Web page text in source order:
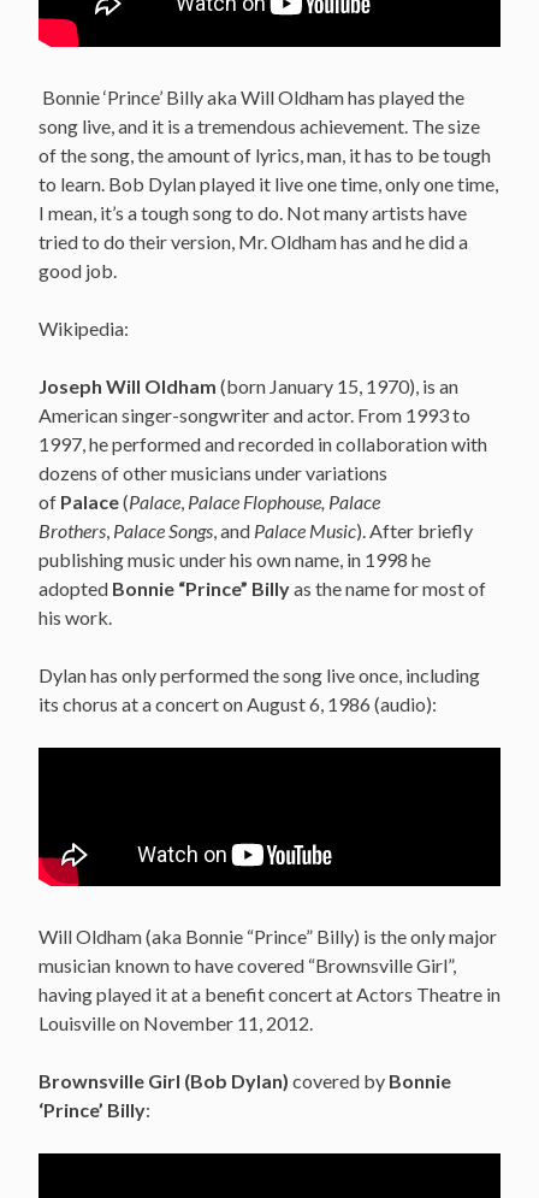
Bonnie ‘Prince’ Billy aka Will Oldham has played the
song live, and it is a tremendous achievement. The size
of the song, the amount of lyrics, man, it has to be tough
to learn. Bob Dylan played it live one time, only one time,
I mean, it’s a tough song to do. Not many artists have
tried to do their version, Mr. Oldham has and he did a
good job.
Wikipedia:
Joseph Will Oldham (born January 15, 1970), is an
American singer-songwriter and actor. From 1993 to
1997, he performed and recorded in collaboration with
dozens of other musicians under variations
of Palace(Palace, Palace Flophouse, Palace
Brothers, Palace Songs, and Palace Music). After briefly
publishing music under his own name, in 1998 he
adopted Bonnie “Prince” Billyas the name for most of
his work.
Dylan has only performed the song live once, including
its chorus at a concert on August 6, 1986 (audio):
Will Oldham (aka Bonnie “Prince” Billy) is the only major
musician known to have covered “Brownsville Girl”,
having played it at a benefit concert at Actors Theatre in
Louisville on November 11, 2012.
Brownsville Girl (Bob Dylan) covered by Bonnie
‘Prince’ Billy: